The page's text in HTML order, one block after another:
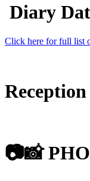
Diary
Click here for full list
Reception
📷📸